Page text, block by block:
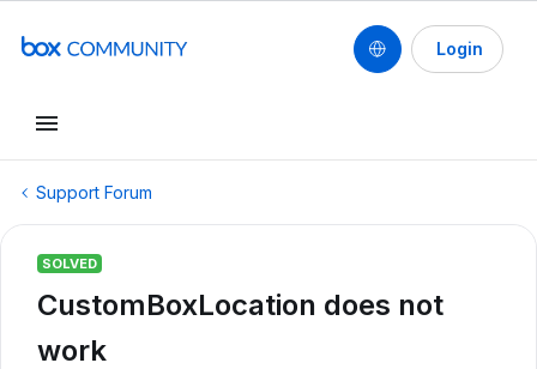
Login
Support Forum
SOLVED
CustomBoxLocation does not
work